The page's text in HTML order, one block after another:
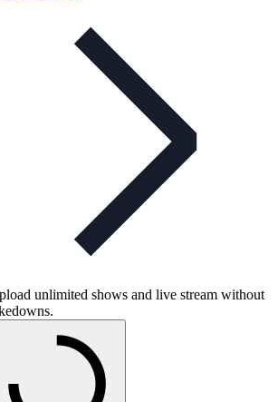
unlimited shows and live stream without